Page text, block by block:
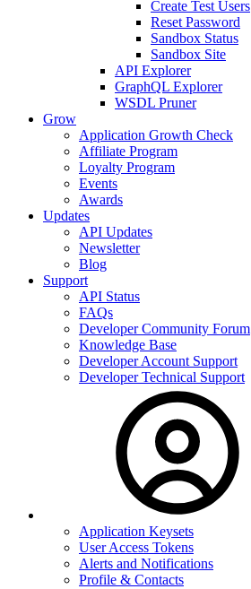
Create Test Users
Reset Password
Sandbox Status
Sandbox Site
API Explorer
GraphQL Explorer
WSDL Pruner
Grow
Application Growth Check
Affiliate Program
Loyalty Program
Events
Awards
Updates
API Updates
Newsletter
Blog
Support
API Status
FAQs
Developer Community Forum
Knowledge Base
Developer Account Support
Developer Technical Support
Application Keysets
User Access Tokens
Alerts and Notifications
Profile & Contacts